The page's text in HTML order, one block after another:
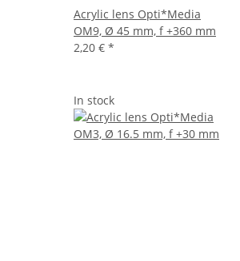
Acrylic lens Opti*Media
OM9, Ø 45 mm, f +360 mm
2,20 € *
In stock